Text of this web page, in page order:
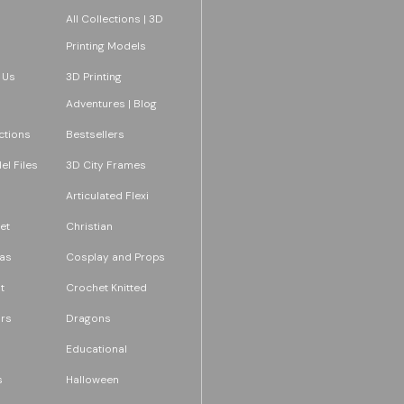
All Collections | 3D
Printing Models
3D Printing
Adventures | Blog
Bestsellers
Files 3D City Frames
Articulated Flexi
Christian
Cosplay and Props
Crochet Knitted
Dragons
Educational
Halloween